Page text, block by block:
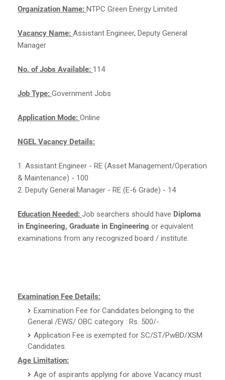
Organization Name: NTPC Green Energy Limited
Vacancy Name: Assistant Engineer, Deputy General
Manager
No. of Jobs Available: 114
Job Type: Government Jobs
Application Mode: Online
NGEL Vacancy Details:
1. Assistant Engineer - RE (Asset Management/Operation
& Maintenance) - 100
2. Deputy General Manager - RE (E-6 Grade) - 14
Education Needed: Job searchers should have Diploma
in Engineering, Graduate in Engineering or equivalent
examinations from any recognized board / institute.
Examination Fee Details:
Examination Fee for Candidates belonging to the
General /EWS/ OBC category : Rs. 500/-.
Application Fee is exempted for SC/ST/PwBD/XSM
Candidates.
Age Limitation:
Age of aspirants applying for above Vacancy must